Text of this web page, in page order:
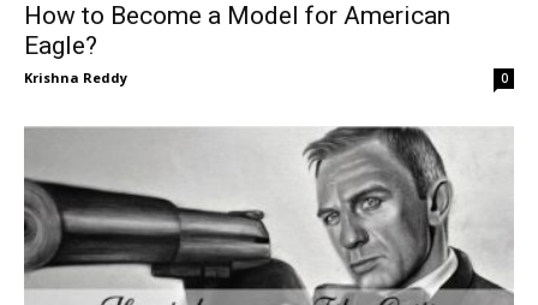
How to Become a Model for American
Eagle?
Krishna Reddy 0